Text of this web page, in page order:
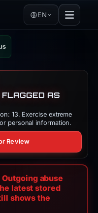
EN
FLAGGED AS
13. Exercise extreme
personal information.
Review
Outgoing abuse
latest stored
shows the